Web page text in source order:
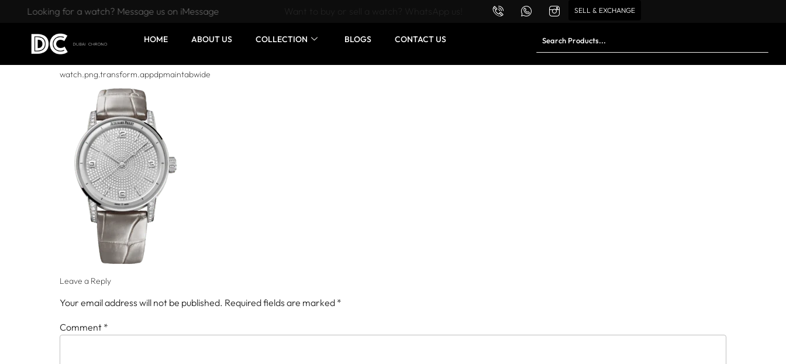
Want to buy or sell a watch? WhatsApp us!
Looking for a watch? Message us on iMessage SELL & EXCHANGE
HOME ABOUT US COLLECTION BLOGS CONTACT US
watch.png.transform.appdpmaintabwide
Leave a Reply
Your email address will not be published. Required fields are marked *
Comment *